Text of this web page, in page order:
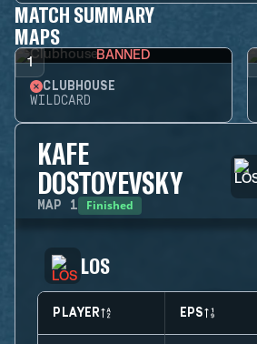
MATCH SUMMARY
MAPS
1 BANNED
CLUBHOUSE
WILDCARD
KAFE
DOSTOYEVSKY
MAP 1 Finished
LOS
PLAYER EPS